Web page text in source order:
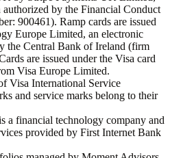
by the Financial Conduct
900461). Ramp cards are issued
Europe Limited, an electronic
the Central Bank of Ireland (firm
are issued under the Visa card
Visa Europe Limited.
Visa International Service
and service marks belong to their
a financial technology company and
provided by First Internet Bank